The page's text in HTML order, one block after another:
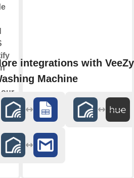
integrations with VeeZy
Machine